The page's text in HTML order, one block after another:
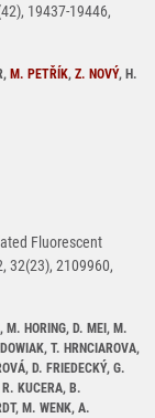
19437-19446,
M. PETŘÍK, Z. NOVÝ, H.
Fluorescent
32(23), 2109960,
M. HORING, D. MEI, M.
T. HRNCIAROVA,
D. FRIEDECKÝ, G.
KUCERA, B.
M. WENK, A.